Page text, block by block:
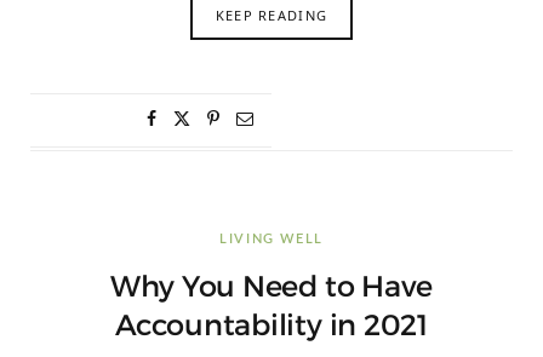
KEEP READING
LIVING WELL
Why You Need to Have
Accountability in 2021